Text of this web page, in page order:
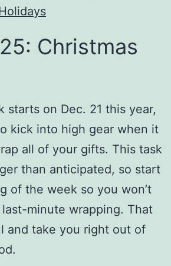
Christmas
starts on Dec. 21 this year,
kick into high gear when it
all of your gifts. This task
than anticipated, so start
of the week so you won’t
minute wrapping. That
and take you right out of